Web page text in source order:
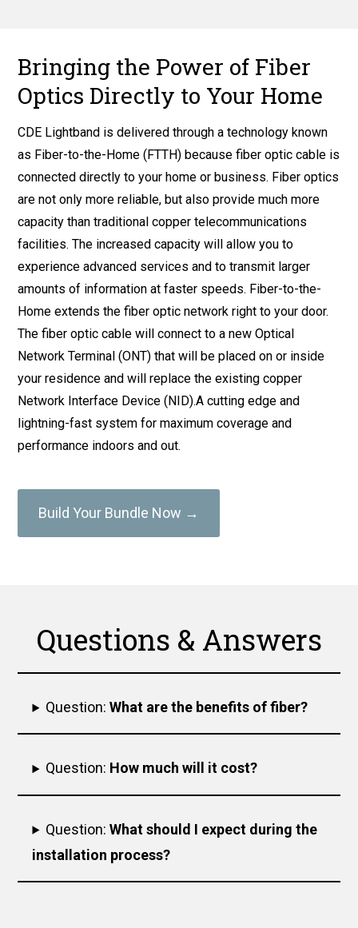
Bringing the Power of Fiber
Optics Directly to Your Home
CDE Lightband is delivered through a technology known
as Fiber-to-the-Home (FTTH) because fiber optic cable is
connected directly to your home or business. Fiber optics
are not only more reliable, but also provide much more
capacity than traditional copper telecommunications
facilities. The increased capacity will allow you to
experience advanced services and to transmit larger
amounts of information at faster speeds. Fiber-to-the-
Home extends the fiber optic network right to your door.
The fiber optic cable will connect to a new Optical
Network Terminal (ONT) that will be placed on or inside
your residence and will replace the existing copper
Network Interface Device (NID).A cutting edge and
lightning-fast system for maximum coverage and
performance indoors and out.
Build Your Bundle Now →
Questions & Answers
Question:What are the benefits of fiber?
Question: How much will it cost?
Question:What should I expect during the
installation process?